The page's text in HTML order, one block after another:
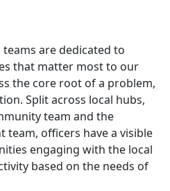
are dedicated to
that matter most to our
the core root of a problem,
Split across local hubs,
team and the
team, officers have a visible
engaging with the local
based on the needs of